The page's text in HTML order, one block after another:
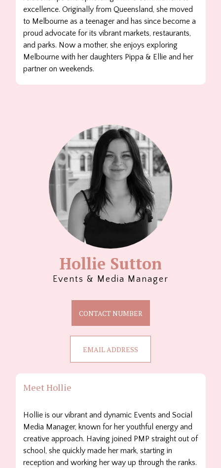
excellence. Originally from Queensland, she moved
to Melbourne as a teenager and has since become a
proud advocate for its vibrant markets, restaurants,
and parks. Now a mother, she enjoys exploring
Melbourne with her daughters Pippa & Ellie and her
partner on weekends.
Hollie Sutton
Events & Media Manager
CONTACT NUMBER
EMAIL ADDRESS
Meet Hollie
Hollie is our vibrant and dynamic Events and Social
Media Manager, known for her youthful energy and
creative approach. Having joined PMP straight out of
school, she quickly made her mark, starting in
reception and working her way up through the ranks.